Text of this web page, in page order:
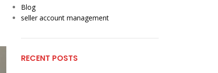
Blog
seller account management
RECENT POSTS